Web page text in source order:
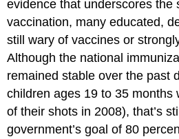
evidence that underscores the
vaccination, many educated,
still wary of vaccines or
Although the national
remained stable over the past
children ages 19 to 35 months
of their shots in 2008), that’s
government’s goal of 80